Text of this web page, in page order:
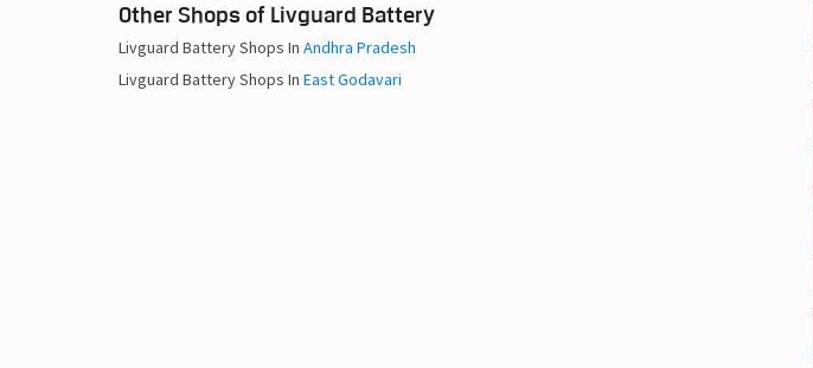
Other Shops of Livguard Battery
Livguard Battery Shops In Andhra Pradesh
Livguard Battery Shops In East Godavari